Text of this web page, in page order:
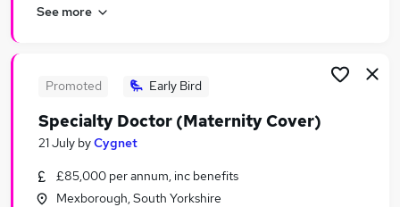
Gp jobs
Consultant Psychiatrist Jobs in Birmingham
Consultant Psychiatrist Jobs in Bradford
See more
Promoted Early Bird
Specialty Doctor (Maternity Cover)
21 July byCygnet
£85,000 per annum, inc benefits
Mexborough, South Yorkshire